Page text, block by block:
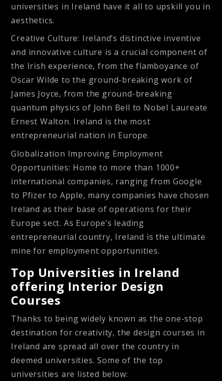
universities in Ireland have it all to upskill you in
aesthetics.
Creative Culture: Ireland’s distinctive inventive
and innovative culture is a crucial component of
the Irish experience, from the flamboyance of
Oscar Wilde to the ground-breaking work of
James Joyce, from the ground-breaking
quantum physics of John Bell to Nobel Laureate
Ernest Walton. Ireland is the most
entrepreneurial nation in Europe.
Globalization Improving Employment
Opportunities: Home to more than 1000+
international companies, ranging from Google
to Pfizer to Apple, many companies have chosen
Ireland as their base of operations for their
Europe sect. As Europe’s leading
entrepreneurial country, Ireland is the ultimate
mine for employment opportunities.
Top Universities in Ireland
offering Interior Design
Courses
Thanks to being widely known as the one-stop
destination for creativity, the design courses in
Ireland are spread all over the country in
deemed universities. Some of the top
universities are listed below: